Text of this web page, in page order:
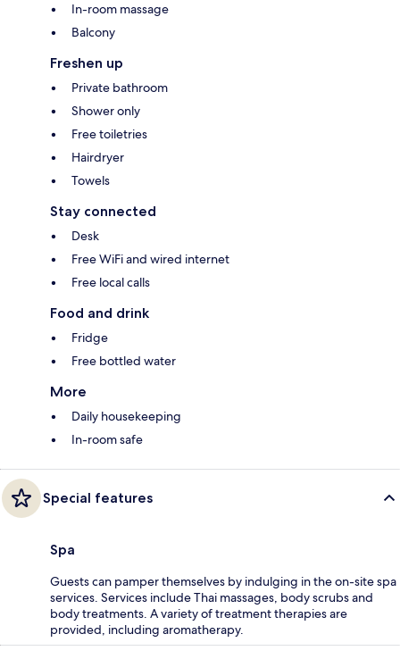
In-room massage
Balcony
Freshen up
Private bathroom
Shower only
Free toiletries
Hairdryer
Towels
Stay connected
Desk
Free WiFi and wired internet
Free local calls
Food and drink
Fridge
Free bottled water
More
Daily housekeeping
In-room safe
Special features
Spa
Guests can pamper themselves by indulging in the on-site spa
services. Services include Thai massages, body scrubs and
body treatments. A variety of treatment therapies are
provided, including aromatherapy.